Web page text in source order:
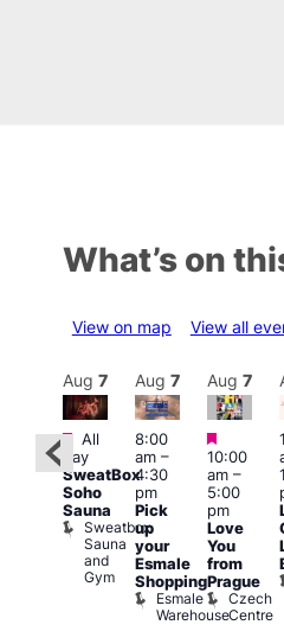
What’s on
View on map View all
Featured
Aug 7
Featured
All
day
SweatBox
Soho
Sauna
Sweatbox
Sauna
and
Gym
Aug 7
8:00
am–
4:30
pm
Pick
up
your
Esmale
Shopping
Esmale
Warehouse
Aug 7
Featured
10:00
am–
5:00
pm
Love
You
from
Prague
Czech
Centre